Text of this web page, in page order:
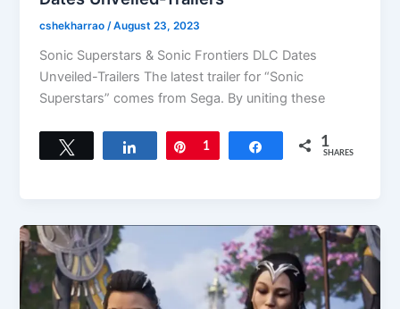
cshekharrao/August 23, 2023
Sonic Superstars & Sonic Frontiers DLC Dates
Unveiled-Trailers The latest trailer for “Sonic
Superstars” comes from Sega. By uniting these
Share Pin
1 Share 1
SHARES